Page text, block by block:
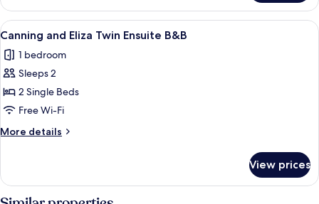
Edwards
Twin
Ensuite
View
all
photos
for
Canning
and
Eliza
Twin
B&B
A room with two beds, a desk with a
1
Canning and Eliza Twin Ensuite B&B
1 bedroom
Sleeps 2
2 Single Beds
Free Wi-Fi
More details
More
and
Eliza
View prices